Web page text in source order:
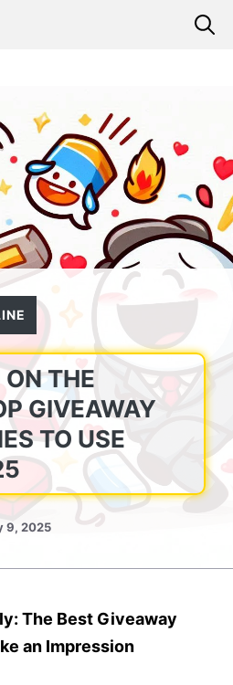
THE
GIVEAWAY
TO USE
9, 2025
The Best Giveaway
an Impression